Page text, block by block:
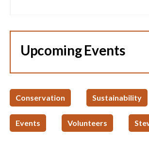
Upcoming Events
Conservation Sustainability
Events Volunteers